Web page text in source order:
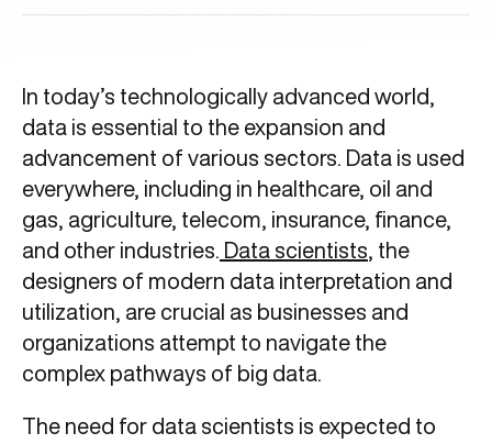
In today’s technologically advanced world,
data is essential to the expansion and
advancement of various sectors. Data is used
everywhere, including in healthcare, oil and
gas, agriculture, telecom, insurance, finance,
and other industries. Data scientists , the
designers of modern data interpretation and
utilization, are crucial as businesses and
organizations attempt to navigate the
complex pathways of big data.
The need for data scientists is expected to